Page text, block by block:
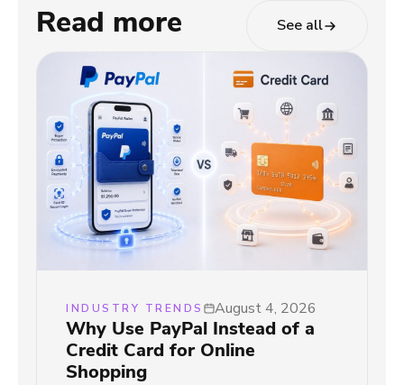
Read more See all
INDUSTRY TRENDS August 4, 2026
Why Use PayPal Instead of a
Credit Card for Online
Shopping